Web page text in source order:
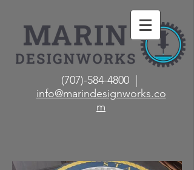
(707)-584-4800 |
info@marindesignworks.co
m